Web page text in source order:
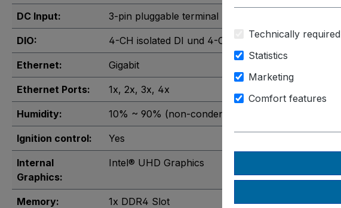
DC Input: 3-pin pluggable terminal block
DIO: 4-CH isolated DI und 4-CH isolated DO
Ethernet: Gigabit
Ethernet Ports: 1x, 2x, 3x, 4x
Humidity: 10% ~ 90% (non-condensing)
Ignition control: Yes
Internal
Graphics:
Intel® UHD Graphics
Memory: 1x DDR4 Slot
Technically required
Statistics
Marketing
Comfort features